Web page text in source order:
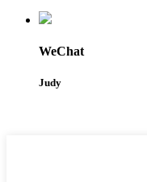
WeChat
Judy